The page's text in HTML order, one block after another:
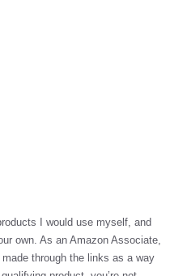
I would use myself, and
own. As an Amazon Associate,
made through the links as a way